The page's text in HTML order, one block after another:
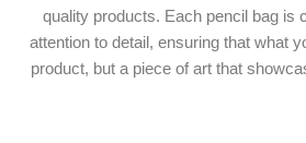
quality products. Each pencil bag is
attention to detail, ensuring that what
product, but a piece of art that